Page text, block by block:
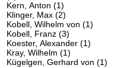
Kern, Anton (1)
Klinger, Max (2)
Kobell, Wilhelm von (1)
Kobell, Franz (3)
Koester, Alexander (1)
Kray, Wilhelm (1)
Kügelgen, Gerhard von (1)